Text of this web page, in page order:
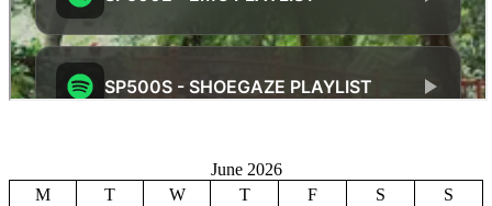
June 2026
M
T W T F S
S